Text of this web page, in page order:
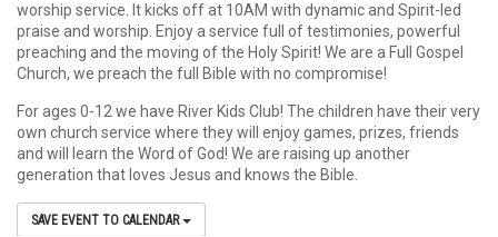
worship service. It kicks off at 10AM with dynamic and Spirit-led
praise and worship. Enjoy a service full of testimonies, powerful
preaching and the moving of the Holy Spirit! We are a Full Gospel
Church, we preach the full Bible with no compromise!
For ages 0-12 we have River Kids Club! The children have their very
own church service where they will enjoy games, prizes, friends
and will learn the Word of God! We are raising up another
generation that loves Jesus and knows the Bible.
SAVE EVENT TO CALENDAR